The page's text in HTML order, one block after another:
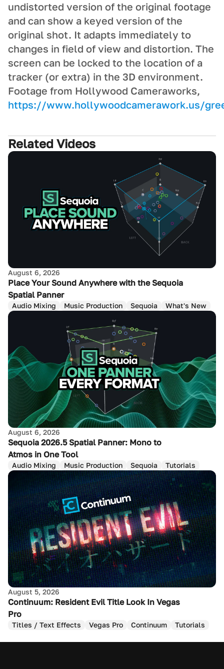
undistorted version of the original footage
and can show a keyed version of the
original shot. It adapts immediately to
changes in field of view and distortion. The
screen can be locked to the location of a
tracker (or extra) in the 3D environment.
Footage from Hollywood Cameraworks,
https://www.hollywoodcamerawork.us/
Related Videos
August 6, 2026
Place Your Sound Anywhere with the Sequoia
Spatial Panner
Audio Mixing Music Production Sequoia What's New
August 6, 2026
Sequoia 2026.5 Spatial Panner: Mono to
Atmos in One Tool
Audio Mixing Music Production Sequoia Tutorials
August 5, 2026
Continuum: Resident Evil Title Look In Vegas
Pro
Titles / Text Effects Vegas Pro Continuum Tutorials